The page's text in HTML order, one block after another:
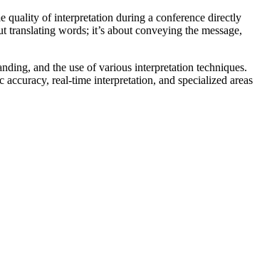
quality of interpretation during a conference directly
words; it’s about conveying the message,
and the use of various interpretation techniques.
real-time interpretation, and specialized areas